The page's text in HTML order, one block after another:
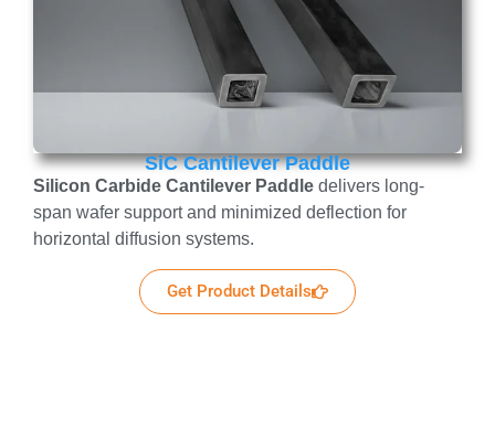
SiC Cantilever Paddle
Silicon Carbide Cantilever Paddle delivers long-
span wafer support and minimized deflection for
horizontal diffusion systems.
Get Product Details